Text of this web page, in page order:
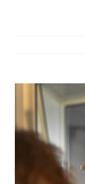
Larger
Image